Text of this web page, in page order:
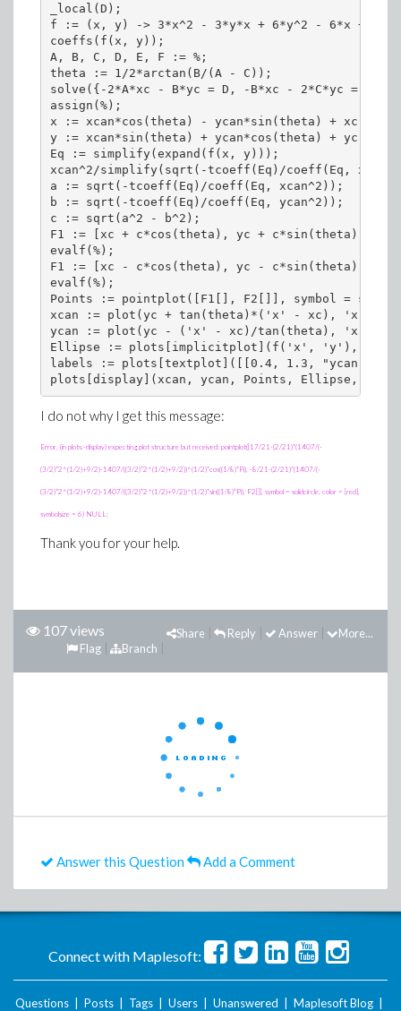
_local(D);
f := (x, y) -> 3*x^2 - 3*y*x + 6*y^2 - 6*x +
coeffs(f(x, y));
A, B, C, D, E, F := %;
theta := 1/2*arctan(B/(A - C));
solve({-2*A*xc - B*yc = D, -B*xc - 2*C*yc = E});
assign(%);
x := xcan*cos(theta) - ycan*sin(theta) + xc;
y := xcan*sin(theta) + ycan*cos(theta) + yc;
Eq := simplify(expand(f(x, y)));
xcan^2/simplify(sqrt(-tcoeff(Eq)/coeff(Eq,
a := sqrt(-tcoeff(Eq)/coeff(Eq, xcan^2));
b := sqrt(-tcoeff(Eq)/coeff(Eq, ycan^2));
c := sqrt(a^2 - b^2);
F1 := [xc + c*cos(theta), yc + c*sin(theta)];
evalf(%);
F1 := [xc - c*cos(theta), yc - c*sin(theta)];
evalf(%);
Points := pointplot([F1[], F2[]], symbol =
xcan := plot(yc + tan(theta)*('x' - xc), 'x' = -
ycan := plot(yc - ('x' - xc)/tan(theta), 'x' =
Ellipse := plots[implicitplot](f('x', 'y'), 'x' =
labels := plots[textplot]([[0.4, 1.3, "ycan"],
I do not why I get this message:
Error, (in plots:-display) expecting plot structure but received: pointplot([17/21-(2/21)*(1407/(-
(3/2)*2^(1/2)+9/2)-1407/((3/2)*2^(1/2)+9/2))^(1/2)*cos((1/8)*Pi), -8/21-(2/21)*(1407/(-
(3/2)*2^(1/2)+9/2)-1407/((3/2)*2^(1/2)+9/2))^(1/2)*sin((1/8)*Pi), F2[]], symbol = solidcircle, color = [red],
symbolsize = 6) NULL;
Thank you for your help.
107 views More...
Answer
Reply
Share
Branch
Flag
Answer this Question Add a Comment
Connect with Maplesoft:
Questions Posts Tags Users Unanswered Maplesoft Blog